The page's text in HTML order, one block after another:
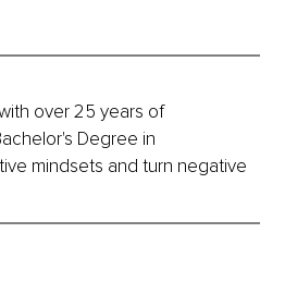
over 25 years of
Degree in
mindsets and turn negative